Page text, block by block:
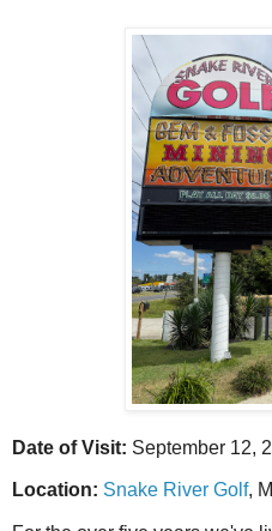
Date of Visit: September 12,
Location: Snake River Golf,